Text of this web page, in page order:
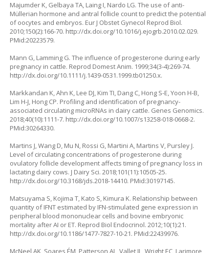
Majumder K, Gelbaya TA, Laing I, Nardo LG. The use of anti-
Müllerian hormone and antral follicle count to predict the potential
of oocytes and embryos. Eur J Obstet Gynecol Reprod Biol.
2010;150(2):166-70. http://dx.doi.org/10.1016/j.ejogrb.2010.02.029.
PMid:20223579.
Mann G, Lamming G. The influence of progesterone during early
pregnancy in cattle. Reprod Domest Anim. 1999;34(3‐4):269-74.
http://dx.doi.org/10.1111/j.1439-0531.1999.tb01250.x.
Markkandan K, Ahn K, Lee DJ, Kim TI, Dang C, Hong S-E, Yoon H-B,
Lim H-J, Hong CP. Profiling and identification of pregnancy-
associated circulating microRNAs in dairy cattle. Genes Genomics.
2018;40(10):1111-7. http://dx.doi.org/10.1007/s13258-018-0668-2.
PMid:30264330.
Martins J, Wang D, Mu N, Rossi G, Martini A, Martins V, Pursley J.
Level of circulating concentrations of progesterone during
ovulatory follicle development affects timing of pregnancy loss in
lactating dairy cows. J Dairy Sci. 2018;101(11):10505-25.
http://dx.doi.org/10.3168/jds.2018-14410. PMid:30197145.
Matsuyama S, Kojima T, Kato S, Kimura K. Relationship between
quantity of IFNT estimated by IFN-stimulated gene expression in
peripheral blood mononuclear cells and bovine embryonic
mortality after AI or ET. Reprod Biol Endocrinol. 2012;10(1):21.
http://dx.doi.org/10.1186/1477-7827-10-21. PMid:22439976.
McNeel AK, Soares ÉM, Patterson AL, Vallet JL, Wright EC, Larimore